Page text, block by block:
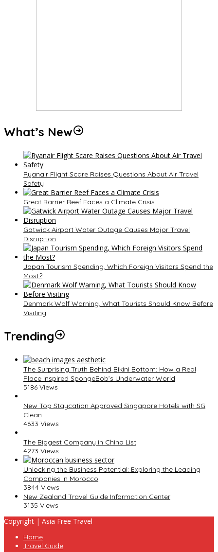
What’s New
Ryanair Flight Scare Raises Questions About Air Travel
Safety
Great Barrier Reef Faces a Climate Crisis
Gatwick Airport Water Outage Causes Major Travel
Disruption
Japan Tourism Spending, Which Foreign Visitors Spend the
Most?
Denmark Wolf Warning, What Tourists Should Know Before
Visiting
Trending
The Surprising Truth Behind Bikini Bottom: How a Real
Place Inspired SpongeBob’s Underwater World
5186 Views
New Top Staycation Approved Singapore Hotels with SG
Clean
4633 Views
The Biggest Company in China List
4273 Views
Unlocking the Business Potential: Exploring the Leading
Companies in Morocco
3844 Views
New Zealand Travel Guide Information Center
3135 Views
Copyright | Asia Free Travel
Home
Travel Guide